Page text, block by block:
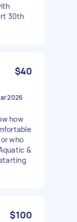
30th
$40
2026
how
who
&
$100